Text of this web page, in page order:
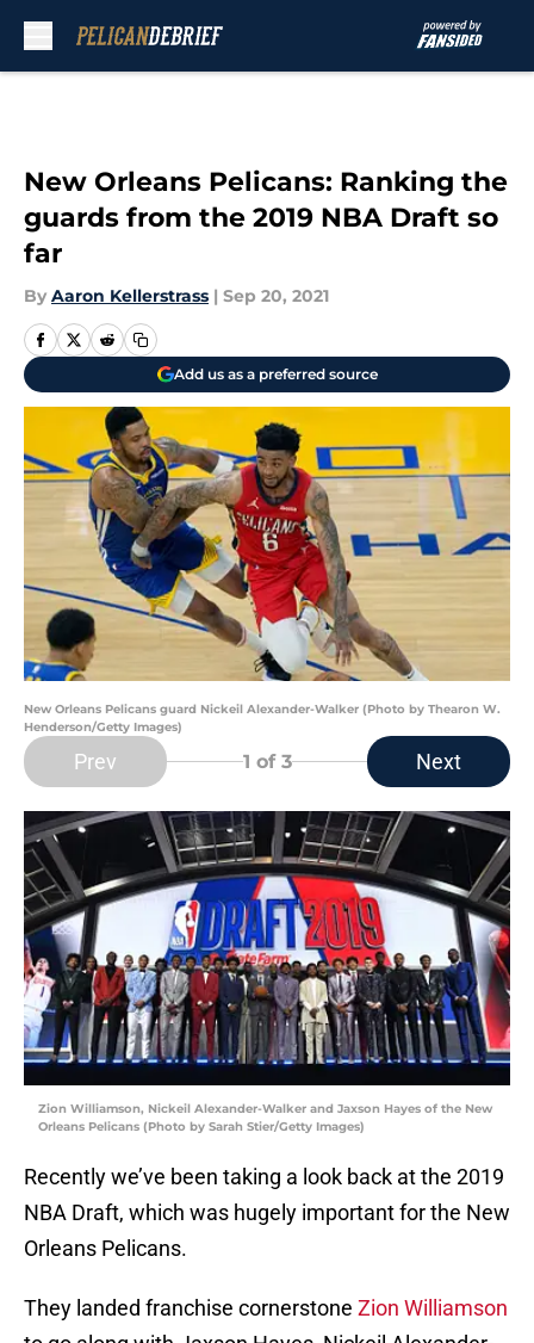
New Orleans Pelicans: Ranking the
guards from the 2019 NBA Draft so
far
By Aaron Kellerstrass | Sep 20, 2021
Add us as a preferred source
New Orleans Pelicans guard Nickeil Alexander-Walker (Photo by Thearon W.
Henderson/Getty Images)
Prev 1 of 3 Next
Zion Williamson, Nickeil Alexander-Walker and Jaxson Hayes of the New
Orleans Pelicans (Photo by Sarah Stier/Getty Images)
Recently we’ve been taking a look back at the 2019
NBA Draft, which was hugely important for the New
Orleans Pelicans.
They landed franchise cornerstone Zion Williamson